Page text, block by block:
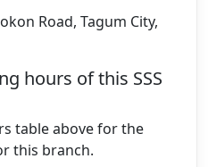
Road, Tagum City,
hours of this SSS
table above for the
this branch.